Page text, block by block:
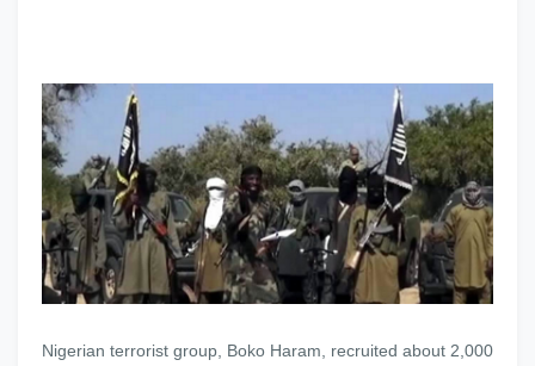
Nigerian terrorist group, Boko Haram, recruited about 2,000